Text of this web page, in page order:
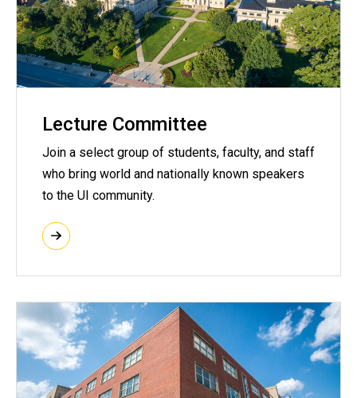
Lecture Committee
Join a select group of students, faculty, and staff
who bring world and nationally known speakers
to the UI community.